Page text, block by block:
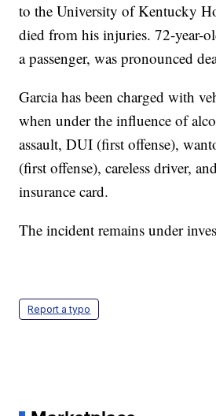
to the University of Kentucky
died from his injuries. 72-year-
a passenger, was pronounced
Garcia has been charged with
when under the influence of
assault, DUI (first offense),
(first offense), careless driver,
insurance card.
The incident remains under
Report a typo